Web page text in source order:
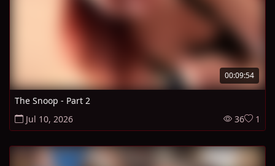
00:09:54
The Snoop - Part 2
Jul 10, 2026
36 1